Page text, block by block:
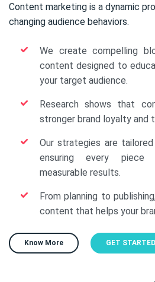
Content marketing is a dynamic
changing audience behaviors.
We create compelling
content designed to
your target audience.
Research shows that
stronger brand loyalty and
Our strategies are
ensuring every
measurable results.
From planning to
content that helps your
Know More GET STARTED